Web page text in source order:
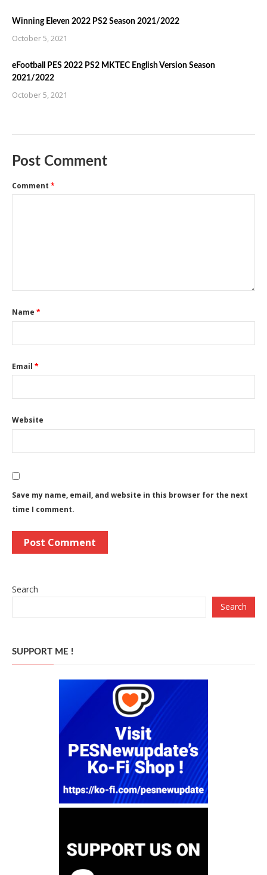
Winning Eleven 2022 PS2 Season 2021/2022
October 5, 2021
eFootball PES 2022 PS2 MKTEC English Version Season
2021/2022
October 5, 2021
Post Comment
Comment *
Name *
Email *
Website
Save my name, email, and website in this browser for the next
time I comment.
Search
Search
SUPPORT ME !